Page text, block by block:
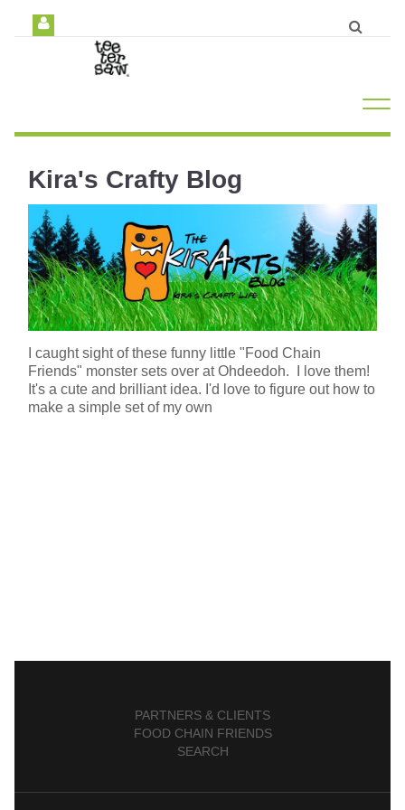
Kira's Crafty Blog
I caught sight of these funny little "Food Chain
Friends" monster sets over at Ohdeedoh. I love them!
It's a cute and brilliant idea. I'd love to figure out how to
make a simple set of my own
PARTNERS & CLIENTS
FOOD CHAIN FRIENDS
SEARCH